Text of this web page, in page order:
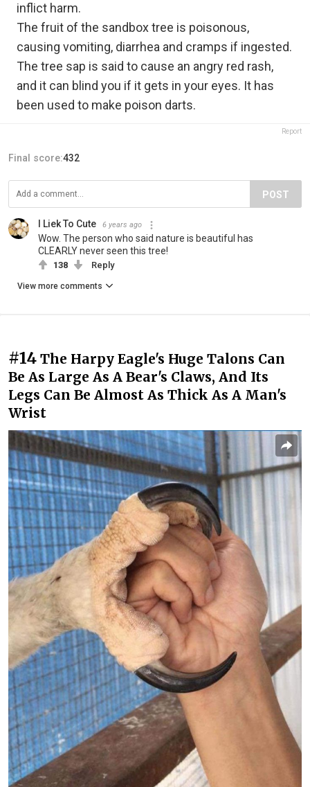
inflict harm.
The fruit of the sandbox tree is poisonous,
causing vomiting, diarrhea and cramps if ingested.
The tree sap is said to cause an angry red rash,
and it can blind you if it gets in your eyes. It has
been used to make poison darts.
Report
Final score:432
POST
I Liek To Cute 6 years ago
Wow. The person who said nature is beautiful has
CLEARLY never seen this tree!
138 Reply
View more comments
#14 The Harpy Eagle's Huge Talons Can
Be As Large As A Bear's Claws, And Its
Legs Can Be Almost As Thick As A Man's
Wrist